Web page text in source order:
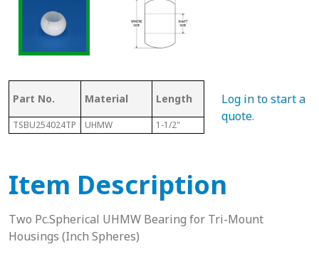
Part No. Material Length Sphere Size
TSBU254024TP UHMW 1-1/2" 2-1/2"
Log in to start a
quote.
Item Description
Two Pc.Spherical UHMW Bearing for Tri-Mount
Housings (Inch Spheres)